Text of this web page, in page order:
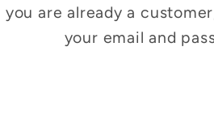
you are already a
your email and